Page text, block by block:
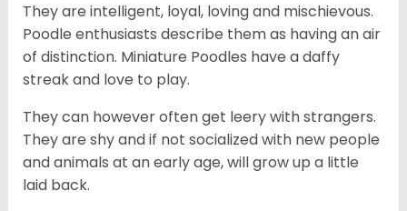
They are intelligent, loyal, loving and mischievous.
Poodle enthusiasts describe them as having an air
of distinction. Miniature Poodles have a daffy
streak and love to play.
They can however often get leery with strangers.
They are shy and if not socialized with new people
and animals at an early age, will grow up a little
laid back.